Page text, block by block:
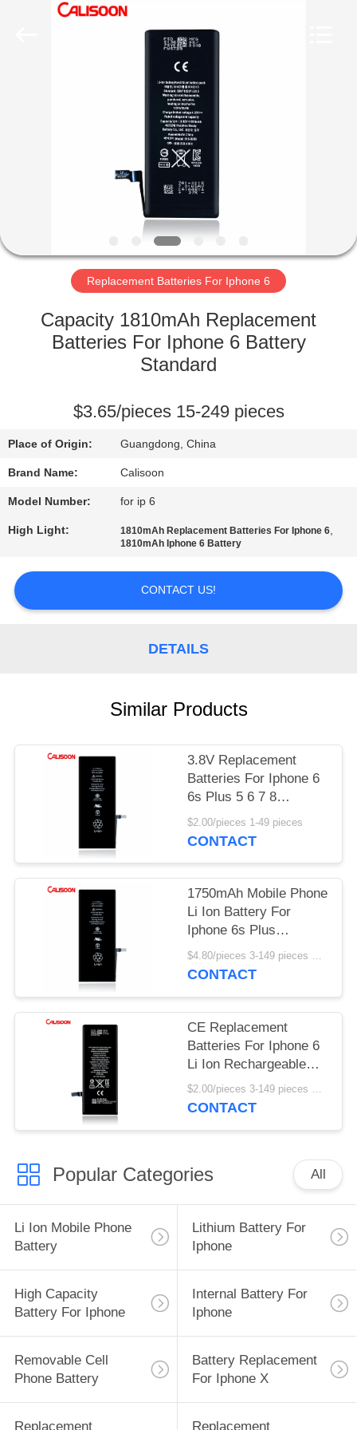
ABOUT
US
FACTORY
TOUR
CONTROL
REQUEST
A
SITEMAP
PRIVACY
Replacement Batteries For Iphone 6
Capacity 1810mAh Replacement
Batteries For Iphone 6 Battery
Standard
$3.65/pieces 15-249 pieces
Place of Origin: Guangdong, China
Brand Name: Calisoon
Model Number: for ip 6
High Light: 1810mAh Replacement Batteries For Iphone 6,
1810mAh Iphone 6 Battery
CONTACT US!
DETAILS
Similar Products
3.8V Replacement
Batteries For Iphone 6
6s Plus 5 6 7 8
2750mAh
$2.00/pieces 1-49 pieces
CONTACT
1750mAh Mobile Phone
Li Ion Battery For
Iphone 6s Plus
Rechargeable
$4.80/pieces 3-149 pieces MOQ:3 pieces
CONTACT
CE Replacement
Batteries For Iphone 6
Li Ion Rechargeable
3.8V
$2.00/pieces 3-149 pieces MOQ:3 pieces
CONTACT
Popular Categories All
Li Ion Mobile Phone
Battery
Lithium Battery For
Iphone
High Capacity
Battery For Iphone
Internal Battery For
Iphone
Removable Cell
Phone Battery
Battery Replacement
For Iphone X
Replacement Replacement